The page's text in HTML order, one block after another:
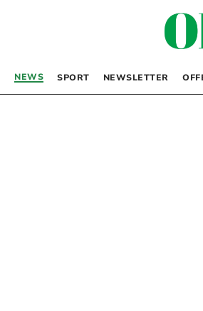
NEWS SPORT NEWSLETTER